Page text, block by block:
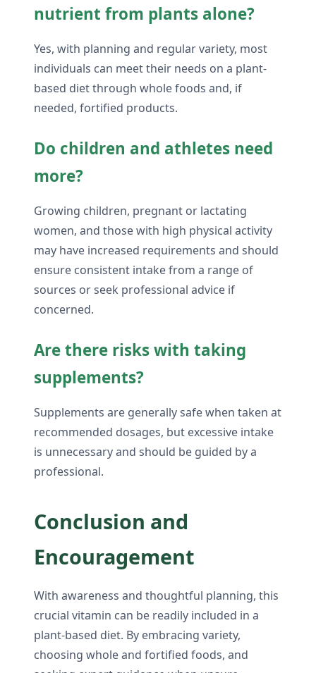
nutrient from plants alone?
Yes, with planning and regular variety, most
individuals can meet their needs on a plant-
based diet through whole foods and, if
needed, fortified products.
Do children and athletes need
more?
Growing children, pregnant or lactating
women, and those with high physical activity
may have increased requirements and should
ensure consistent intake from a range of
sources or seek professional advice if
concerned.
Are there risks with taking
supplements?
Supplements are generally safe when taken at
recommended dosages, but excessive intake
is unnecessary and should be guided by a
professional.
Conclusion and
Encouragement
With awareness and thoughtful planning, this
crucial vitamin can be readily included in a
plant-based diet. By embracing variety,
choosing whole and fortified foods, and